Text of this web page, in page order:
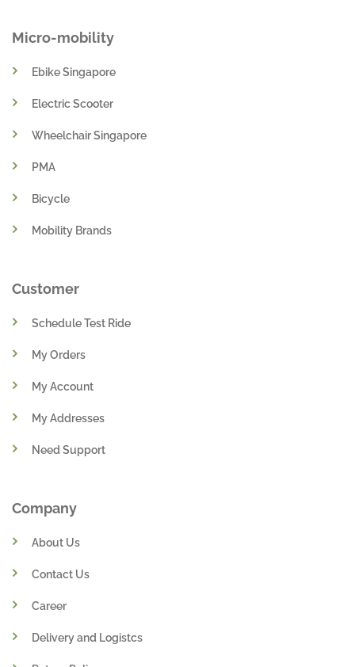
Micro-mobility
Ebike Singapore
Electric Scooter
Wheelchair Singapore
PMA
Bicycle
Mobility Brands
Customer
Schedule Test Ride
My Orders
My Account
My Addresses
Need Support
Company
About Us
Contact Us
Career
Delivery and Logistcs